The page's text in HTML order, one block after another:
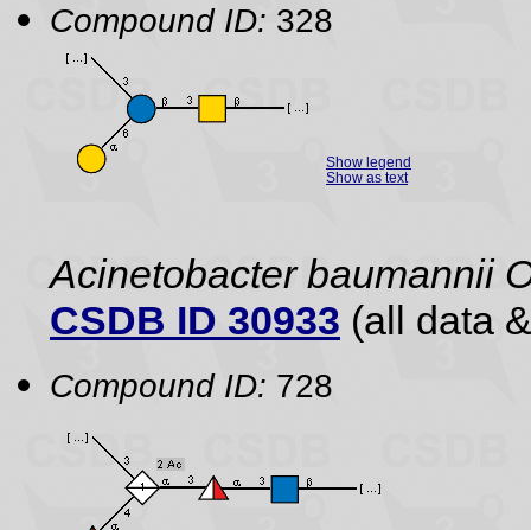
Compound ID: 328
Show legend
Show as text
Acinetobacter baumannii
CSDB ID 30933 (all data
Compound ID: 728